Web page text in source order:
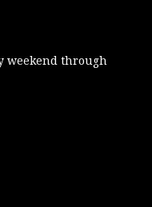
weekend through